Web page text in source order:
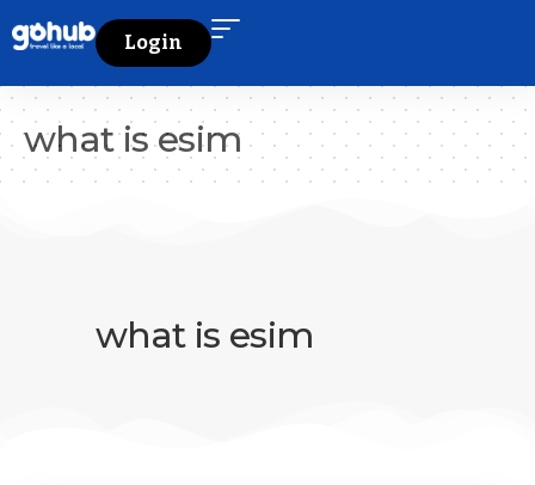
Login
what is esim
what is esim